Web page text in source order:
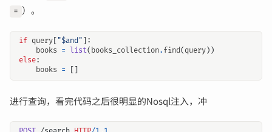
= ）。
if query "$and" ]:
books = list( books_collection. find( query ))
else:
books =
进行查询，看完代码之后很明显的Nosql注入，冲